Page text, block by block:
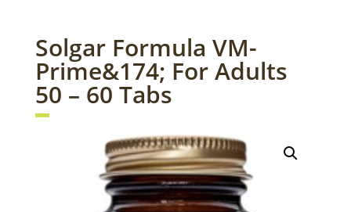
Solgar Formula VM-
Prime&174; For Adults
50 – 60 Tabs